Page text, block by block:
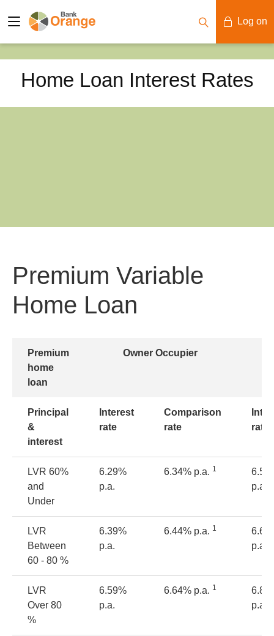
Log on
Desktop Banking
Home Loan Interest Rates
Premium Variable
Home Loan
Premium
home
loan
Owner Occupier
Principal
&
interest
Interest
rate
Comparison
rate
rate
LVR 60%
and
Under
6.29%
p.a.
6.34% p.a. 1
p.a.
LVR
Between
60 - 80 %
6.39%
p.a.
6.44% p.a. 1
p.a.
LVR
Over 80
%
6.59%
p.a.
6.64% p.a. 1
p.a.